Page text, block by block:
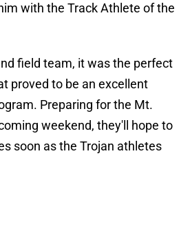
with the Track Athlete of the
field team, it was the perfect
proved to be an excellent
Preparing for the Mt.
weekend, they'll hope to
soon as the Trojan athletes